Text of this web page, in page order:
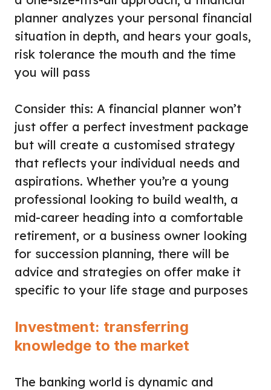
planner analyzes your personal financial
situation in depth, and hears your goals,
risk tolerance the mouth and the time
you will pass
Consider this: A financial planner won’t
just offer a perfect investment package
but will create a customised strategy
that reflects your individual needs and
aspirations. Whether you’re a young
professional looking to build wealth, a
mid-career heading into a comfortable
retirement, or a business owner looking
for succession planning, there will be
advice and strategies on offer make it
specific to your life stage and purposes
Investment: transferring
knowledge to the market
The banking world is dynamic and